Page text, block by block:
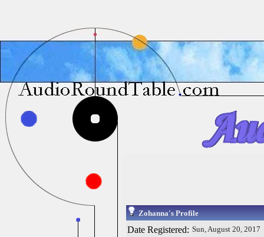
Zohanna's Profile
Date Registered: Sun, August 20, 2017